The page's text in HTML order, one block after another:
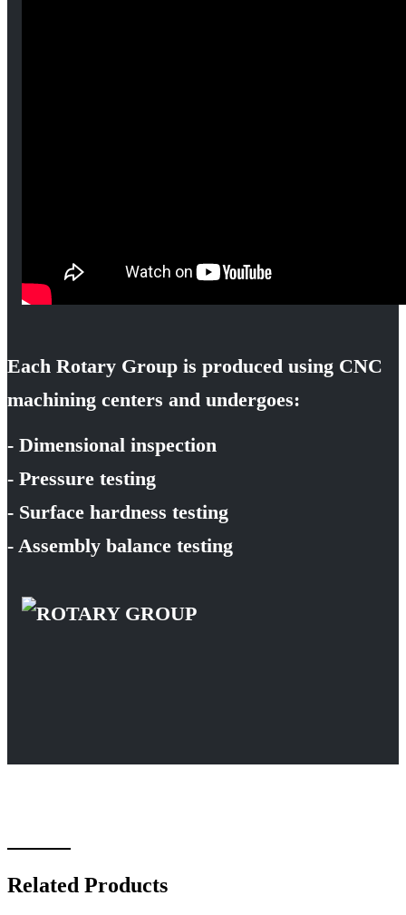
Each Rotary Group is produced using CNC
machining centers and undergoes:
- Dimensional inspection
- Pressure testing
- Surface hardness testing
- Assembly balance testing
Related Products